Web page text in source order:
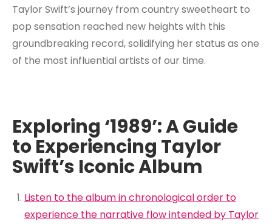
Taylor Swift’s journey from country sweetheart to
pop sensation reached new heights with this
groundbreaking record, solidifying her status as one
of the most influential artists of our time.
Exploring ‘1989’: A Guide
to Experiencing Taylor
Swift’s Iconic Album
Listen to the album in chronological order to
experience the narrative flow intended by Taylor